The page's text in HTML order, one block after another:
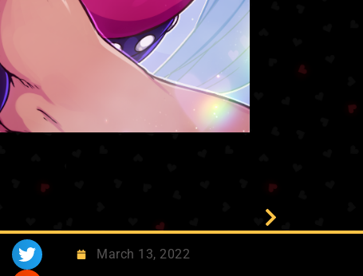
March 13, 2022